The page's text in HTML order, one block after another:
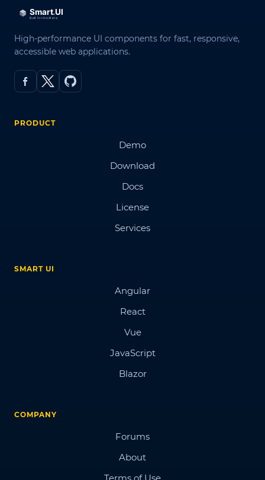
High-performance UI components for fast, responsive,
accessible web applications.
PRODUCT
Demo
Download
Docs
License
Services
SMART UI
Angular
React
Vue
JavaScript
Blazor
COMPANY
Forums
About